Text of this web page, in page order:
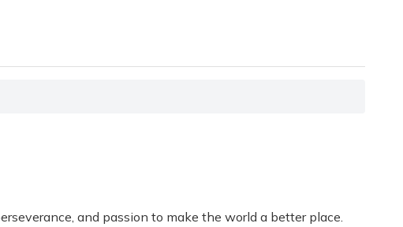
and passion to make the world a better place.